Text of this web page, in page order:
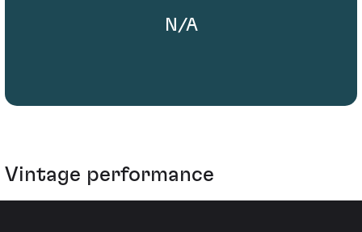
N/A
Vintage performance